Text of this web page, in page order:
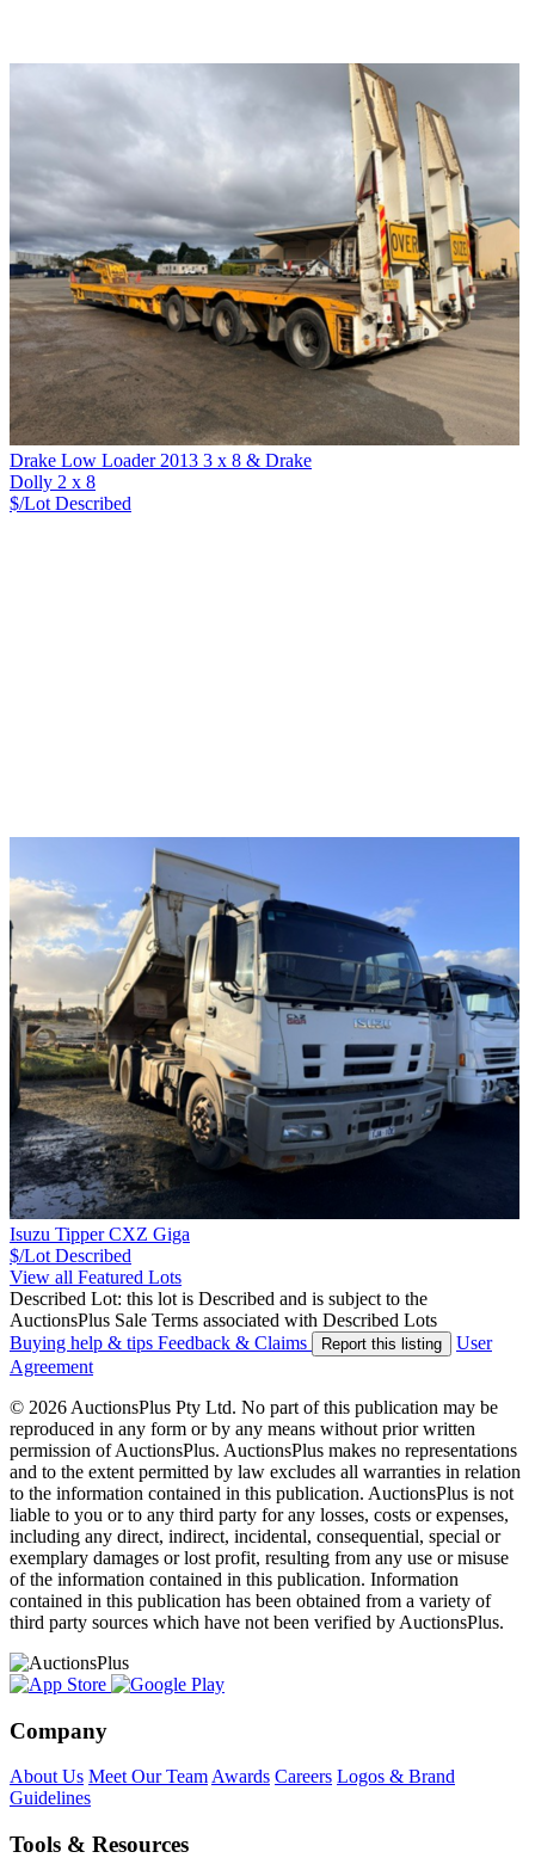
Drake Low Loader 2013 3 x 8 & Drake
Dolly 2 x 8
$/Lot Described
Isuzu Tipper CXZ Giga
$/Lot Described
View all Featured Lots
Described Lot: this lot is Described and is subject to the
AuctionsPlus Sale Terms associated with Described Lots
Buying help & tips Feedback & Claims Report this listing
User
Agreement
© 2026 AuctionsPlus Pty Ltd. No part of this publication may be
reproduced in any form or by any means without prior written
permission of AuctionsPlus. AuctionsPlus makes no representations
and to the extent permitted by law excludes all warranties in relation
to the information contained in this publication. AuctionsPlus is not
liable to you or to any third party for any losses, costs or expenses,
including any direct, indirect, incidental, consequential, special or
exemplary damages or lost profit, resulting from any use or misuse
of the information contained in this publication. Information
contained in this publication has been obtained from a variety of
third party sources which have not been verified by AuctionsPlus.
Company
About Us Meet Our Team Awards Careers Logos & Brand
Guidelines
Tools & Resources